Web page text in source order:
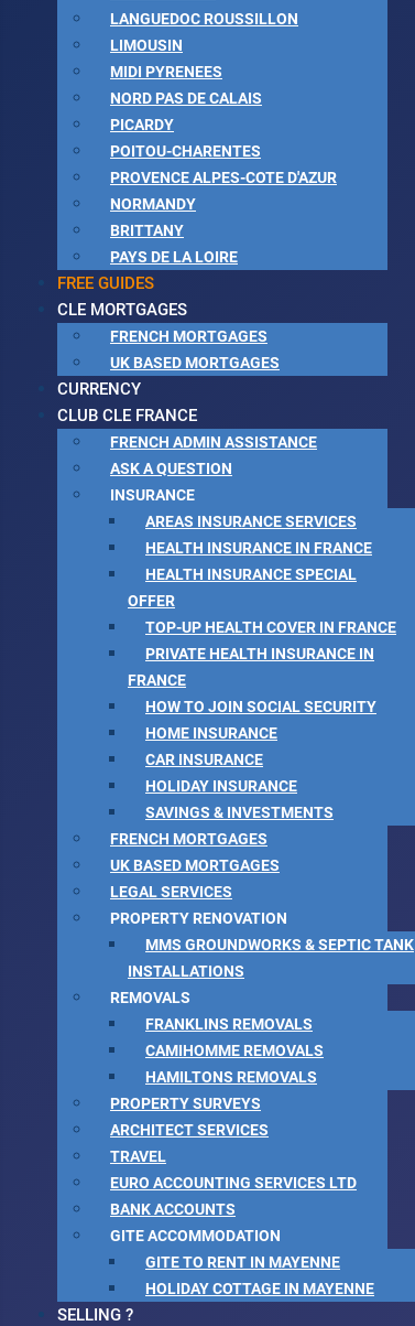
LANGUEDOC ROUSSILLON
LIMOUSIN
MIDI PYRENEES
NORD PAS DE CALAIS
PICARDY
POITOU-CHARENTES
PROVENCE ALPES-COTE D'AZUR
NORMANDY
BRITTANY
PAYS DE LA LOIRE
FREE GUIDES
CLE MORTGAGES
FRENCH MORTGAGES
UK BASED MORTGAGES
CURRENCY
CLUB CLE FRANCE
FRENCH ADMIN ASSISTANCE
ASK A QUESTION
INSURANCE
AREAS INSURANCE SERVICES
HEALTH INSURANCE IN FRANCE
HEALTH INSURANCE SPECIAL
OFFER
TOP-UP HEALTH COVER IN FRANCE
PRIVATE HEALTH INSURANCE IN
FRANCE
HOW TO JOIN SOCIAL SECURITY
HOME INSURANCE
CAR INSURANCE
HOLIDAY INSURANCE
SAVINGS & INVESTMENTS
FRENCH MORTGAGES
UK BASED MORTGAGES
LEGAL SERVICES
PROPERTY RENOVATION
MMS GROUNDWORKS & SEPTIC TANK
INSTALLATIONS
REMOVALS
FRANKLINS REMOVALS
CAMIHOMME REMOVALS
HAMILTONS REMOVALS
PROPERTY SURVEYS
ARCHITECT SERVICES
TRAVEL
EURO ACCOUNTING SERVICES LTD
BANK ACCOUNTS
GITE ACCOMMODATION
GITE TO RENT IN MAYENNE
HOLIDAY COTTAGE IN MAYENNE
SELLING ?